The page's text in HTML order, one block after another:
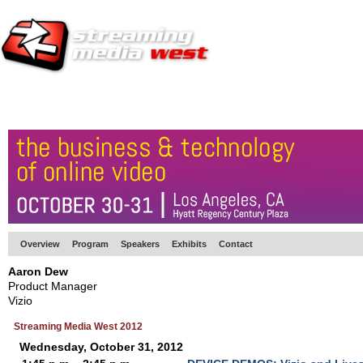
Overview Program Speakers Exhibits Contact
Aaron Dew
Product Manager
Vizio
Streaming Media West 2012
Wednesday, October 31, 2012